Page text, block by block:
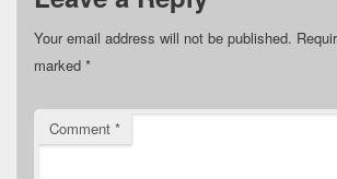
Your email address will not be published.
marked *
Comment *